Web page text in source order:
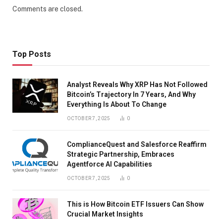
Comments are closed.
Top Posts
Analyst Reveals Why XRP Has Not Followed
Bitcoin’s Trajectory In 7 Years, And Why
Everything Is About To Change
OCTOBER 7, 2025 0
ComplianceQuest and Salesforce Reaffirm
Strategic Partnership, Embraces
Agentforce AI Capabilities
OCTOBER 7, 2025 0
This is How Bitcoin ETF Issuers Can Show
Crucial Market Insights